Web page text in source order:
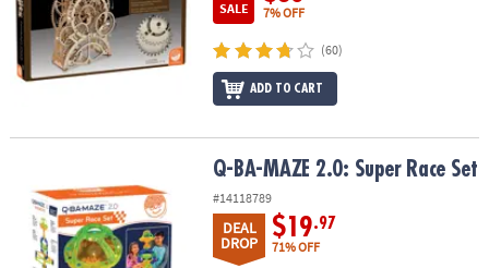
SALE
7% OFF
(60)
ADD TO CART
Q-BA-MAZE 2.0: Super Race SetQ-BA-MAZE 2.0: Super Race Set
#14118789
DEAL
DROP
$19.97
71% OFF